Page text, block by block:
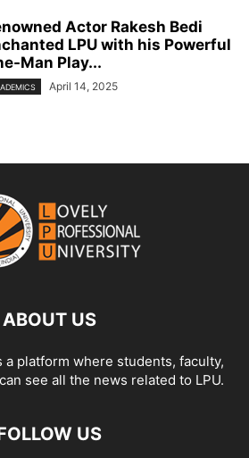
Actor Rakesh Bedi
LPU with his Powerful
Man Play...
April 14, 2025
ABOUT US
a platform where students, faculty,
see all the news related to LPU.
US